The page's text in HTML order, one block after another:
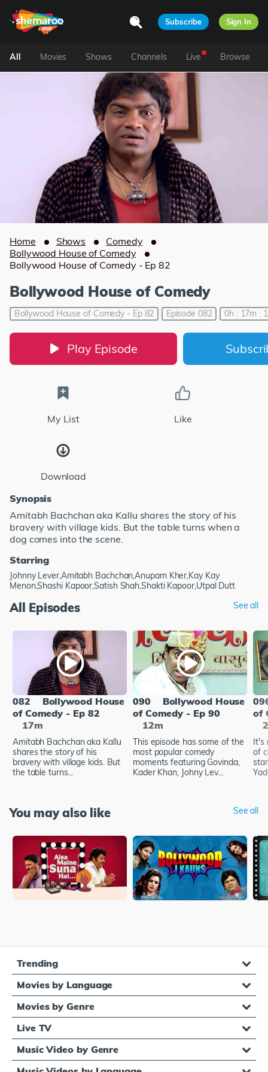
Subscribe Sign In
All Movies Shows Channels Live Browse
Home Shows
Comedy
Bollywood House of Comedy
Bollywood House of Comedy - Ep 82
Bollywood House of Comedy
Bollywood House of Comedy - Ep 82 Episode 082 0h : 17m :
Play Episode
My List Like
Download
Synopsis
Amitabh Bachchan aka Kallu shares the story of his
bravery with village kids. But the table turns when a
dog comes into the scene.
Starring
Johnny Lever,Amitabh Bachchan,Anupam Kher,Kay Kay
Menon,Shashi Kapoor,Satish Shah,Shakti Kapoor,Utpal Dutt
All Episodes See all
082
Bollywood House
of Comedy - Ep 82
17m
Amitabh Bachchan aka Kallu
shares the story of his
bravery with village kids. But
the table turns...
090
Bollywood House
of Comedy - Ep 90
12m
This episode has some of the
most popular comedy
moments featuring Govinda,
Kader Khan, Johny Lev...
of
It's
of
You may also like See all
Trending
Movies by Language
Movies by Genre
Live TV
Music Video by Genre